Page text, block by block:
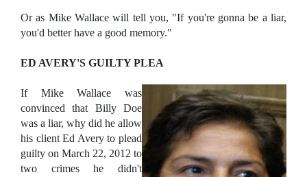
Or as Mike Wallace will tell you, "If you're gonna be a liar,
you'd better have a good memory."
ED AVERY'S GUILTY PLEA
If Mike Wallace was
convinced that Billy Doe
was a liar, why did he allow
his client Ed Avery to plead
guilty on March 22, 2012 to
two crimes he didn't